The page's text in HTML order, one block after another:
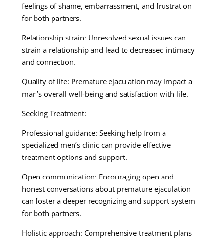
feelings of shame, embarrassment, and frustration
for both partners.
Relationship strain: Unresolved sexual issues can
strain a relationship and lead to decreased intimacy
and connection.
Quality of life: Premature ejaculation may impact a
man’s overall well-being and satisfaction with life.
Seeking Treatment:
Professional guidance: Seeking help from a
specialized men’s clinic can provide effective
treatment options and support.
Open communication: Encouraging open and
honest conversations about premature ejaculation
can foster a deeper recognizing and support system
for both partners.
Holistic approach: Comprehensive treatment plans